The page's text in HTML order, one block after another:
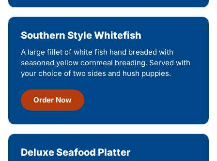
Southern Style Whitefish
A large fillet of white fish hand breaded with
seasoned yellow cornmeal breading. Served with
your choice of two sides and hush puppies.
Order Now
Deluxe Seafood Platter